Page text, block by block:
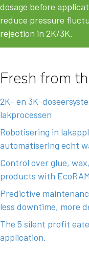
dosage before
reduce pressure
rejection in 2K/3K.
Fresh from
2K- en 3K-
lakprocessen
Robotisering in
automatisering echt
Control over glue,
products with EcoRAM
Predictive
less downtime, more
The 5 silent profit
application.